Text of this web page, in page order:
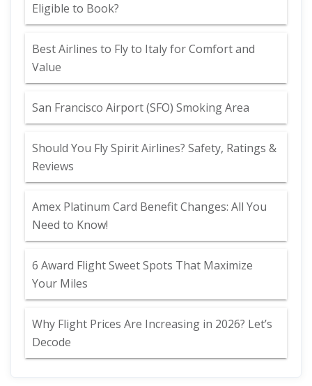
Eligible to Book?
Best Airlines to Fly to Italy for Comfort and
Value
San Francisco Airport (SFO) Smoking Area
Should You Fly Spirit Airlines? Safety, Ratings &
Reviews
Amex Platinum Card Benefit Changes: All You
Need to Know!
6 Award Flight Sweet Spots That Maximize
Your Miles
Why Flight Prices Are Increasing in 2026? Let’s
Decode